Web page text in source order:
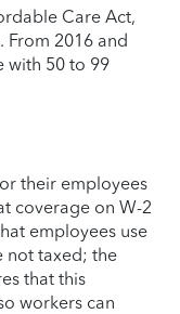
Care Act,
From 2016 and
with 50 to 99
their employees
coverage on W-2
employees use
not taxed; the
that this
workers can